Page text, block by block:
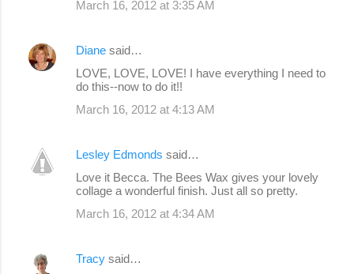
March 16, 2012 at 3:35 AM
Diane said…
LOVE, LOVE, LOVE! I have everything I need to
do this--now to do it!!
March 16, 2012 at 4:13 AM
Lesley Edmonds said…
Love it Becca. The Bees Wax gives your lovely
collage a wonderful finish. Just all so pretty.
March 16, 2012 at 4:34 AM
Tracy said…